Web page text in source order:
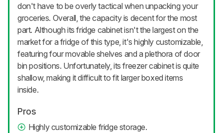
don't have to be overly tactical when unpacking your
groceries. Overall, the capacity is decent for the most
part. Although its fridge cabinet isn't the largest on the
market for a fridge of this type, it's highly customizable,
featuring four movable shelves and a plethora of door
bin positions. Unfortunately, its freezer cabinet is quite
shallow, making it difficult to fit larger boxed items
inside.
Pros
Highly customizable fridge storage.